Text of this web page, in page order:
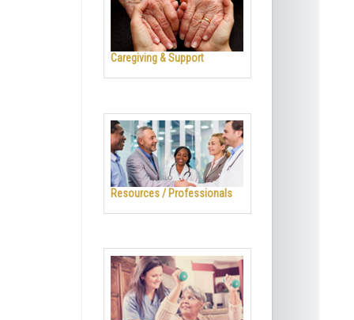
Caregiving & Support
Resources / Professionals